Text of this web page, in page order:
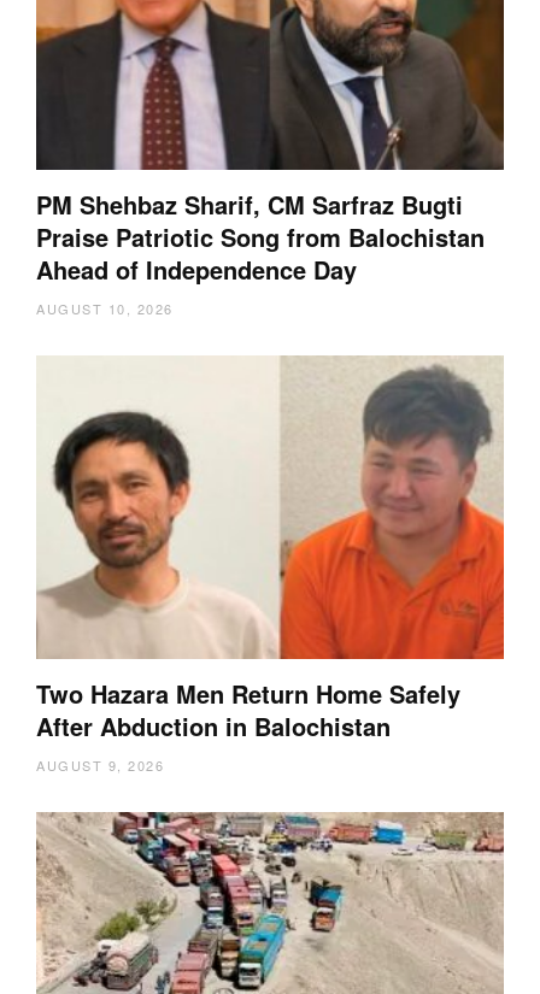
PM Shehbaz Sharif, CM Sarfraz Bugti
Praise Patriotic Song from Balochistan
Ahead of Independence Day
AUGUST 10, 2026
Two Hazara Men Return Home Safely
After Abduction in Balochistan
AUGUST 9, 2026